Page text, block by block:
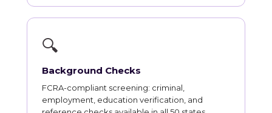
🔍
Background Checks
FCRA-compliant screening: criminal,
employment, education verification, and